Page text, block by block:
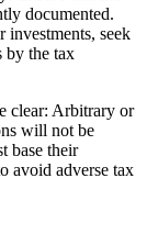
documented.
investments, seek
by the tax
clear: Arbitrary or
will not be
base their
avoid adverse tax